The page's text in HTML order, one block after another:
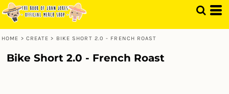
HOME > CREATE > BIKE SHORT 2.0 - FRENCH ROAST
Bike Short 2.0 - French Roast